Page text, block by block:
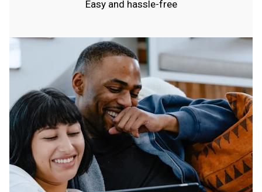
Easy and hassle-free